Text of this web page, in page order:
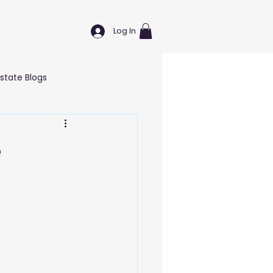
Log In
Blogs
& Self Care Blogs
Blogs